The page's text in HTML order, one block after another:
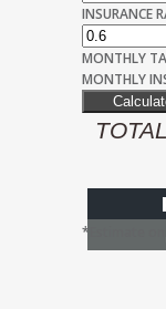
INSURANCE
MONTHLY
MONTHLY
*Estimate